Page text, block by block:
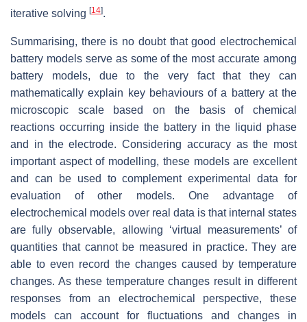
iterative solving [14].
Summarising, there is no doubt that good electrochemical
battery models serve as some of the most accurate among
battery models, due to the very fact that they can
mathematically explain key behaviours of a battery at the
microscopic scale based on the basis of chemical
reactions occurring inside the battery in the liquid phase
and in the electrode. Considering accuracy as the most
important aspect of modelling, these models are excellent
and can be used to complement experimental data for
evaluation of other models. One advantage of
electrochemical models over real data is that internal states
are fully observable, allowing ‘virtual measurements’ of
quantities that cannot be measured in practice. They are
able to even record the changes caused by temperature
changes. As these temperature changes result in different
responses from an electrochemical perspective, these
models can account for fluctuations and changes in